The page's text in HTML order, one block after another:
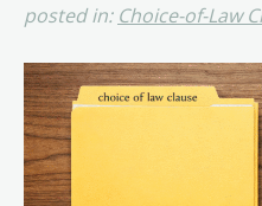
posted in: Choice-of-Law